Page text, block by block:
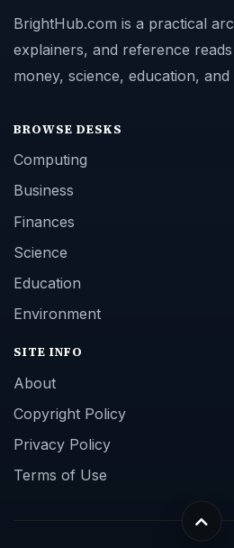
BrightHub.com is a practical
explainers, and reference
money, science, education,
BROWSE DESKS
Computing
Business
Finances
Science
Education
Environment
SITE INFO
About
Copyright Policy
Privacy Policy
Terms of Use